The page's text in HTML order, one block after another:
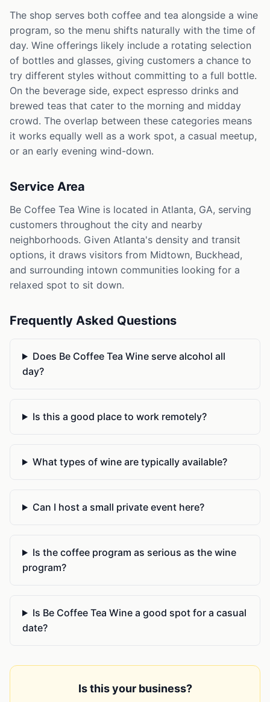
The shop serves both coffee and tea alongside a wine
program, so the menu shifts naturally with the time of
day. Wine offerings likely include a rotating selection
of bottles and glasses, giving customers a chance to
try different styles without committing to a full bottle.
On the beverage side, expect espresso drinks and
brewed teas that cater to the morning and midday
crowd. The overlap between these categories means
it works equally well as a work spot, a casual meetup,
or an early evening wind-down.
Service Area
Be Coffee Tea Wine is located in Atlanta, GA, serving
customers throughout the city and nearby
neighborhoods. Given Atlanta's density and transit
options, it draws visitors from Midtown, Buckhead,
and surrounding intown communities looking for a
relaxed spot to sit down.
Frequently Asked Questions
Does Be Coffee Tea Wine serve alcohol all
day?
Is this a good place to work remotely?
What types of wine are typically available?
Can I host a small private event here?
Is the coffee program as serious as the wine
program?
Is Be Coffee Tea Wine a good spot for a casual
date?
Is this your business?